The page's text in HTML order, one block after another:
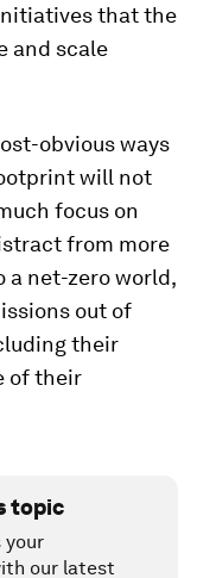
that the
and scale
obvious ways
will not
focus on
from more
a net-zero world,
out of
their
of their
topic
your
our latest